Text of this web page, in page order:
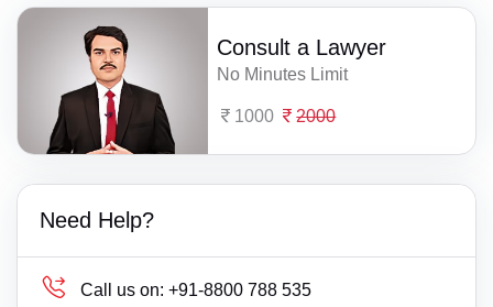
Consult a Lawyer
No Minutes Limit
1000 2000
Need Help?
Call us on: +91-8800 788 535